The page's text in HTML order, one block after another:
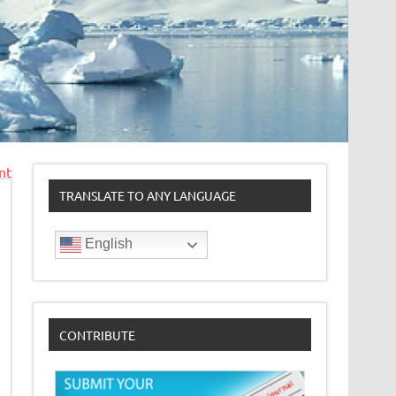
TRANSLATE TO ANY LANGUAGE
English
CONTRIBUTE